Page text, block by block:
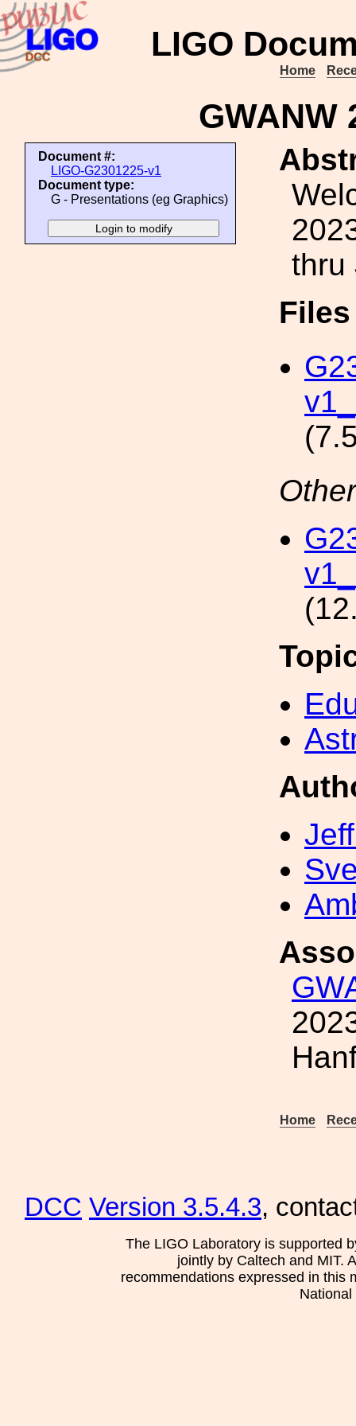
LIGO
Home
GWANW
Document #:
LIGO-G2301225-v1
Document type:
G - Presentations (eg Graphics)
thru
Home
DCC Version 3.5.4.3,
The LIGO Laboratory is supported
jointly by Caltech and MIT.
recommendations expressed in this